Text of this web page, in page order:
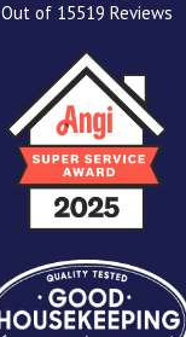
Out of 15519 Reviews